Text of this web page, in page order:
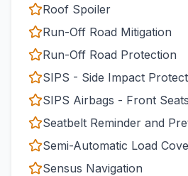
Roof Spoiler
Run-Off Road Mitigation
Run-Off Road Protection
SIPS - Side Impact
SIPS Airbags - Front Seats
Seatbelt Reminder and
Semi-Automatic Load
Sensus Navigation